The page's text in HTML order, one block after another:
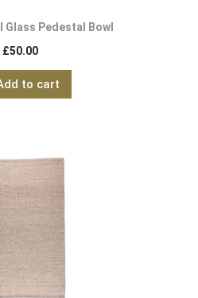
Glass Pedestal Bowl
£50.00
to cart